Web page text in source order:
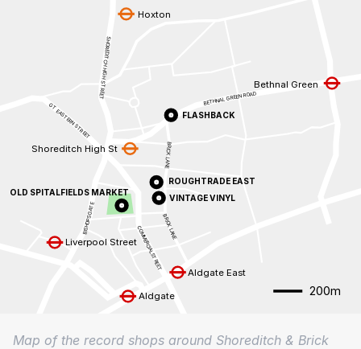
200m
FLASHBACK
Shoreditch High St
Bethnal Green
OLD SPITALFIELDS MARKET
Hoxton
Aldgate
Liverpool Street
ROUGHTRADE EAST
VINTAGE VINYL
Aldgate East
BRICK LANE
COMMERCIALSTREET
GT EASTERN STREET
SHOREDITCH HIGH STREET BETHNAL GREEN ROAD
BRICK LANE
BISHOPSGATE
Map of the record shops around Shoreditch & Brick